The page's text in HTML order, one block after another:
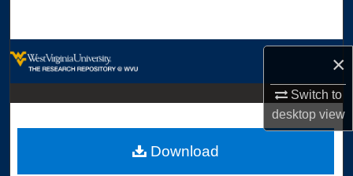
×
Switch to
desktopview
Download